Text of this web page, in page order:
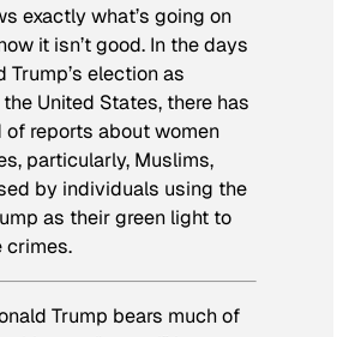
exactly what’s going on
it isn’t good. In the days
Trump’s election as
United States, there has
of reports about women
particularly, Muslims,
by individuals using the
as their green light to
crimes.
Trump bears much of